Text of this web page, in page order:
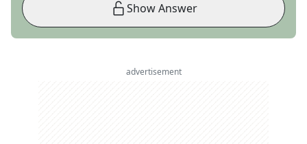
Show Answer
advertisement